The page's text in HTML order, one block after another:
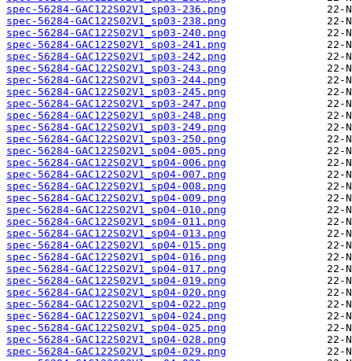
spec-56284-GAC122S02V1_sp03-236.png
spec-56284-GAC122S02V1_sp03-238.png
spec-56284-GAC122S02V1_sp03-240.png
spec-56284-GAC122S02V1_sp03-241.png
spec-56284-GAC122S02V1_sp03-242.png
spec-56284-GAC122S02V1_sp03-243.png
spec-56284-GAC122S02V1_sp03-244.png
spec-56284-GAC122S02V1_sp03-245.png
spec-56284-GAC122S02V1_sp03-247.png
spec-56284-GAC122S02V1_sp03-248.png
spec-56284-GAC122S02V1_sp03-249.png
spec-56284-GAC122S02V1_sp03-250.png
spec-56284-GAC122S02V1_sp04-005.png
spec-56284-GAC122S02V1_sp04-006.png
spec-56284-GAC122S02V1_sp04-007.png
spec-56284-GAC122S02V1_sp04-008.png
spec-56284-GAC122S02V1_sp04-009.png
spec-56284-GAC122S02V1_sp04-010.png
spec-56284-GAC122S02V1_sp04-011.png
spec-56284-GAC122S02V1_sp04-013.png
spec-56284-GAC122S02V1_sp04-015.png
spec-56284-GAC122S02V1_sp04-016.png
spec-56284-GAC122S02V1_sp04-017.png
spec-56284-GAC122S02V1_sp04-019.png
spec-56284-GAC122S02V1_sp04-020.png
spec-56284-GAC122S02V1_sp04-022.png
spec-56284-GAC122S02V1_sp04-024.png
spec-56284-GAC122S02V1_sp04-025.png
spec-56284-GAC122S02V1_sp04-028.png
spec-56284-GAC122S02V1_sp04-029.png